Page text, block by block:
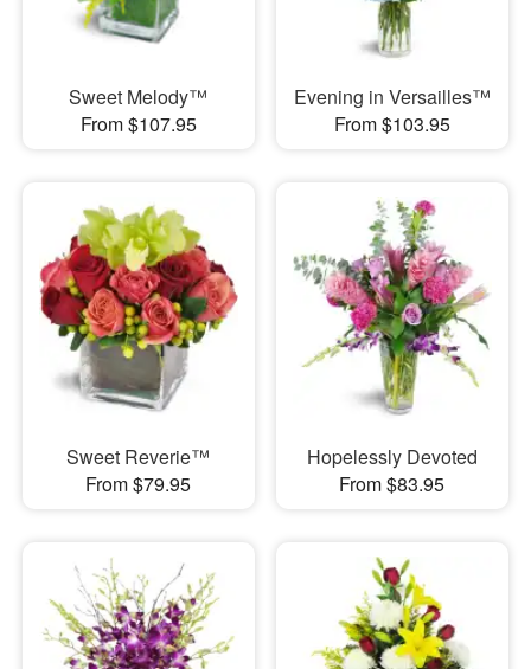
Sweet Melody™
From $107.95
Evening in Versailles™
From $103.95
Sweet Reverie™
From $79.95
Hopelessly Devoted
From $83.95